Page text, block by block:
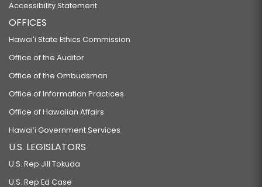
Accessibility Statement
OFFICES
Hawaiʻi State Ethics Commission
Office of the Auditor
Office of the Ombudsman
Office of Information Practices
Office of Hawaiian Affairs
Hawaiʻi Government Services
U.S. LEGISLATORS
U.S. Rep Jill Tokuda
U.S. Rep Ed Case